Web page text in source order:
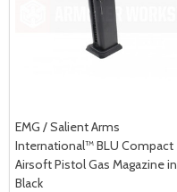
EMG / Salient Arms
International™ BLU Compact
Airsoft Pistol Gas Magazine in
Black